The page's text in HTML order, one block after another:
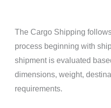
The Cargo Shipping
process beginning with
shipment is evaluated
dimensions, weight,
requirements.